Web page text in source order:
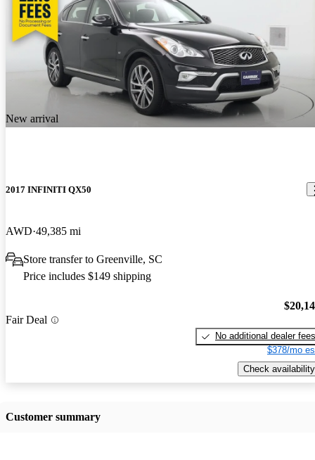
New arrival
2017 INFINITI QX50
AWD 49,385 mi
Store transfer to Greenville, SC
Price includes $149 shipping
Fair Deal
No additional dealer fees
$378/mo
Check availability
Customer summary